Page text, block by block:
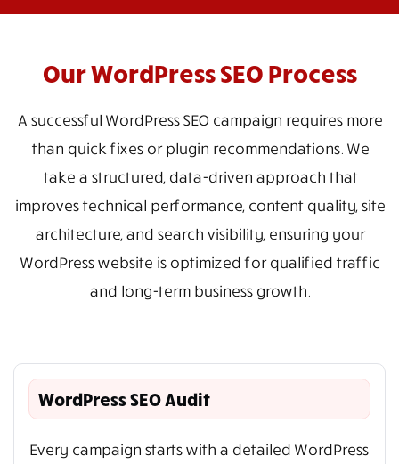
Our WordPress SEO Process
A successful WordPress SEO campaign requires more
than quick fixes or plugin recommendations. We
take a structured, data-driven approach that
improves technical performance, content quality, site
architecture, and search visibility, ensuring your
WordPress website is optimized for qualified traffic
and long-term business growth.
WordPress SEO Audit
Every campaign starts with a detailed WordPress